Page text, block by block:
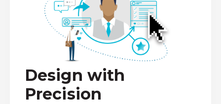
Design with
Precision